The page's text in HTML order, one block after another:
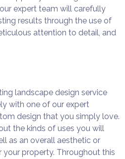
expert team will carefully
results through the use of
attention to detail, and
landscape design service
with one of our expert
design that you simply love.
the kinds of uses you will
as an overall aesthetic or
property. Throughout this